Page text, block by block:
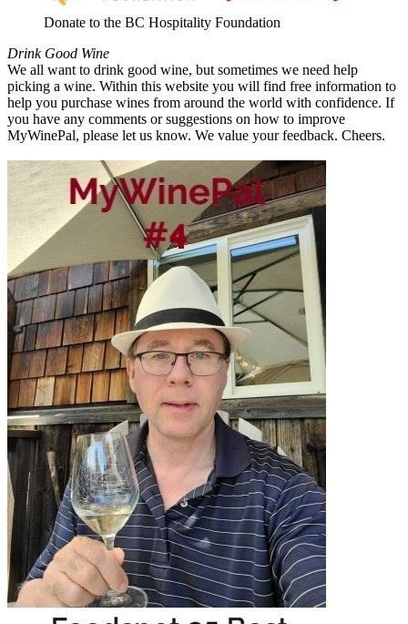
Donate to the BC Hospitality Foundation
Drink Good Wine
We all want to drink good wine, but sometimes we need help
picking a wine. Within this website you will find free information to
help you purchase wines from around the world with confidence. If
you have any comments or suggestions on how to improve
MyWinePal, please let us know. We value your feedback. Cheers.